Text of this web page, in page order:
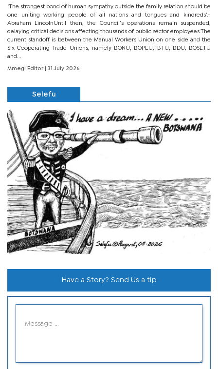
‘The strongest bond of human sympathy outside the family relation should be
one uniting working people of all nations and tongues and kindreds’.-
Abraham LincolnUntil then, the Council’s operations remain suspended,
delaying critical decisions affecting thousands of public sector employees.The
current standoff is between the Manual Workers Union on one side and the
Six Cooperating Trade Unions, namely BONU, BOPEU, BTU, BDU, BOSETU
and...
Mmegi Editor | 31 July 2026
Selefu
Have a Story? Send Us a tip